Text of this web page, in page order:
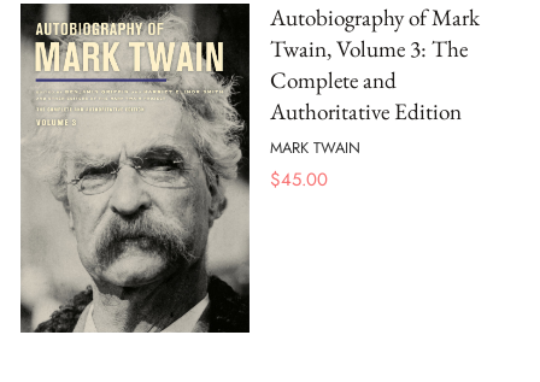
Autobiography of Mark
Twain, Volume 3: The
Complete and
Authoritative Edition
MARK TWAIN
$45.00